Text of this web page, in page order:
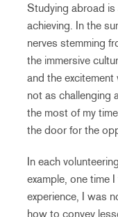
Studying abroad is
achieving. In the
nerves stemming
the immersive
and the
not as challenging
the most of my
the door for the
In each
example, one time
experience, I was
how to convey